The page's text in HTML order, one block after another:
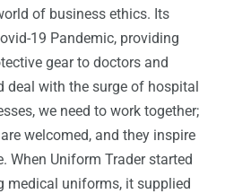
of business ethics. Its
19 Pandemic, providing
gear to doctors and
deal with the surge of hospital
we need to work together;
welcomed, and they inspire
When Uniform Trader started
medical uniforms, it supplied